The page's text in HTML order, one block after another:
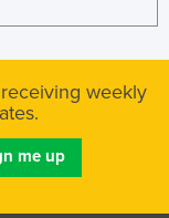
weekly